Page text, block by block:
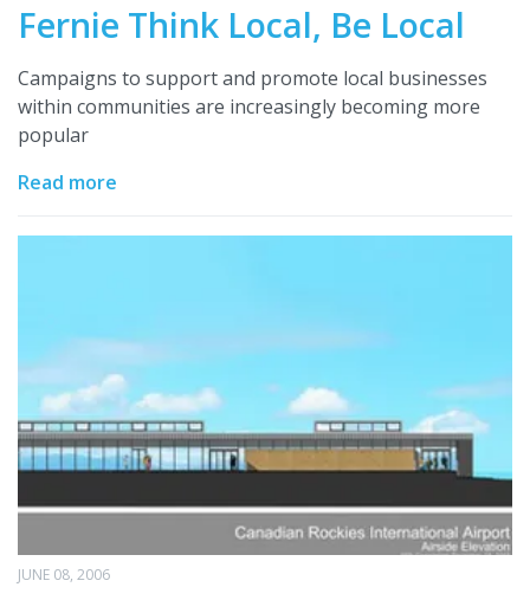
Fernie Think Local, Be Local
Campaigns to support and promote local businesses
within communities are increasingly becoming more
popular
Read more
JUNE 08, 2006